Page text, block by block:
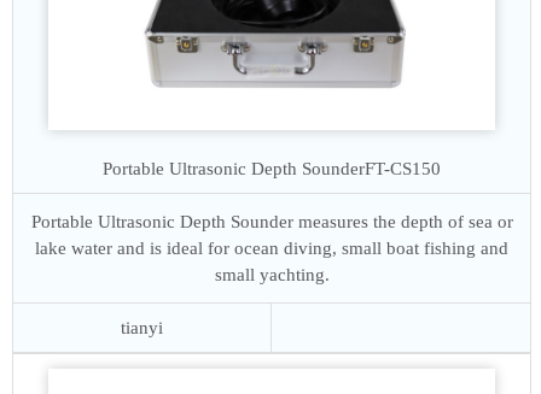
Portable Ultrasonic Depth SounderFT-CS150
Portable Ultrasonic Depth Sounder measures the depth of sea or
lake water and is ideal for ocean diving, small boat fishing and
small yachting.
tianyi